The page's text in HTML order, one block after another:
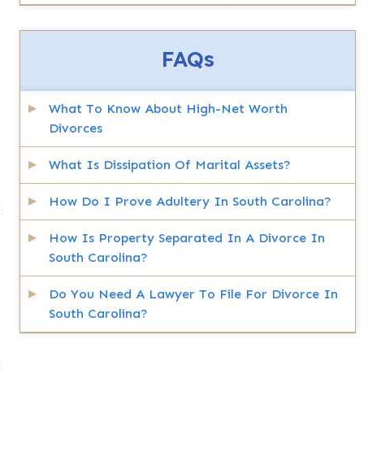
FAQs
What To Know About High-Net Worth
Divorces
What Is Dissipation Of Marital Assets?
How Do I Prove Adultery In South Carolina?
How Is Property Separated In A Divorce In
South Carolina?
Do You Need A Lawyer To File For Divorce In
South Carolina?